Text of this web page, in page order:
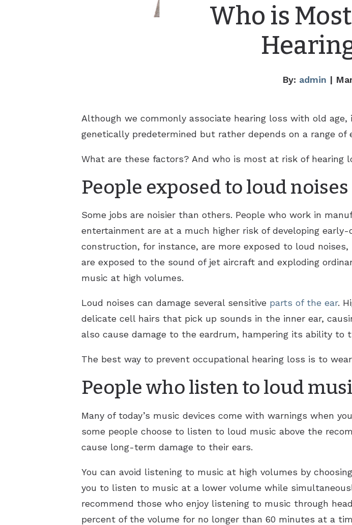
Who is
By: admin |
Although we commonly associate hearing loss with old
genetically predetermined but rather depends on a range
What are these factors? And who is most at risk of hearing
People exposed to loud
Some jobs are noisier than others. People who work in
entertainment are at a much higher risk of developing
construction, for instance, are more exposed to loud
are exposed to the sound of jet aircraft and exploding
music at high volumes.
Loud noises can damage several sensitive parts of the ear.
delicate cell hairs that pick up sounds in the inner ear,
also cause damage to the eardrum, hampering its ability to
The best way to prevent occupational hearing loss is to
People who listen to loud
Many of today’s music devices come with warnings when
some people choose to listen to loud music above the
cause long-term damage to their ears.
You can avoid listening to music at high volumes by
you to listen to music at a lower volume while
recommend those who enjoy listening to music through
percent of the volume for no longer than 60 minutes at a